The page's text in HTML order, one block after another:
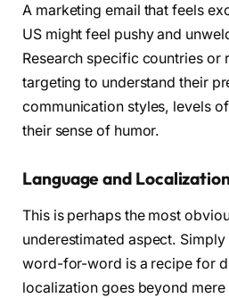
A marketing email that feels
US might feel pushy and
Research specific countries or
targeting to understand their
communication styles, levels
their sense of humor.
Language and
This is perhaps the most
underestimated aspect.
word-for-word is a recipe for
localization goes beyond